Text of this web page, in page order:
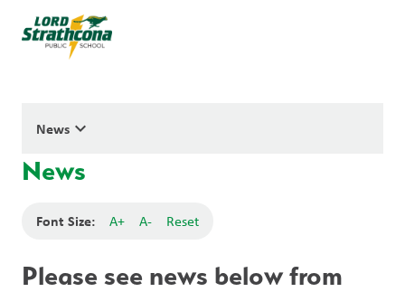
News keyboard_arrow_down
News
Font Size: A+ A- Reset
Please see news below from